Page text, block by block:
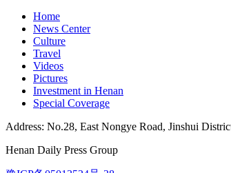
Home
News Center
Culture
Travel
Videos
Pictures
Investment in Henan
Special Coverage
Address: No.28, East Nongye Road, Jinshui
Henan Daily Press Group